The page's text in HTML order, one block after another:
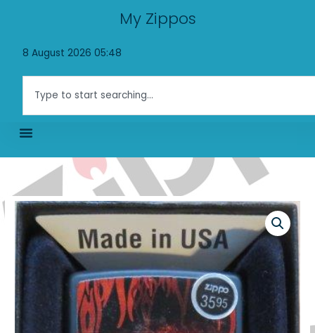
My Zippos
8 August 2026 05:48